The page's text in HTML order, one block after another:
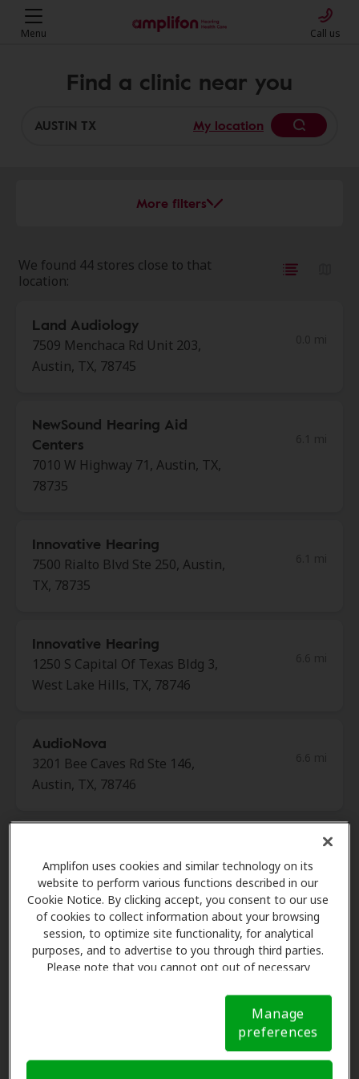
Amplifon uses cookies and similar technology on its
website to perform various functions described in our
Cookie Notice. By clicking accept, you consent to our use
of cookies to collect information about your browsing
session, to optimize site functionality, for analytical
purposes, and to advertise to you through third parties.
Please note that you cannot opt out of necessary
Notice (link here below). If you are using an opt-out
preference signal, we will honor that signal. Cookie
Manage
preferences
Menu Call us
Find a clinic near you
My location
More filters
We found 44 stores close to that
location:
Land Audiology
7509 Menchaca Rd Unit 203,
Austin, TX, 78745
NewSound Hearing Aid
Centers
7010 W Highway 71, Austin, TX,
78735
Innovative Hearing
7500 Rialto Blvd Ste 250, Austin,
TX, 78735
Innovative Hearing
1250 S Capital Of Texas Bldg 3,
West Lake Hills, TX, 78746
AudioNova
3201 Bee Caves Rd Ste 146,
Austin, TX, 78746
901 S Mopac Expy Bldg 1, Austin,
TX, 78746
HearRx
108 Wild Basin Rd S Ste 250,
6.6 mi
Services
6.6 mi